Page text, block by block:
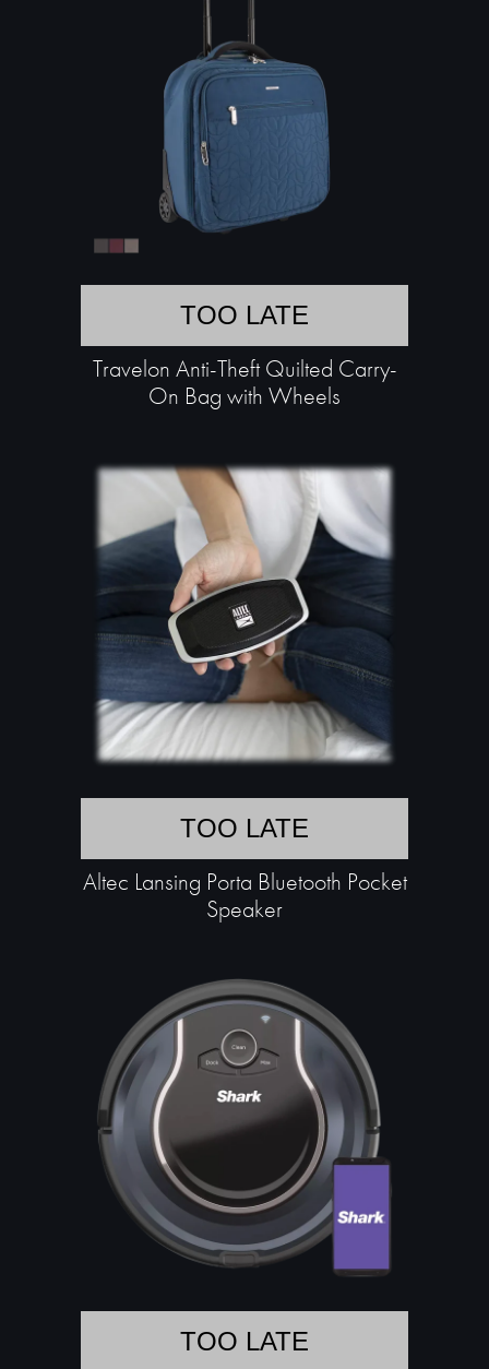
TOO LATE
Travelon Anti-Theft Quilted Carry-
On Bag with Wheels
TOO LATE
Altec Lansing Porta Bluetooth Pocket
Speaker
TOO LATE